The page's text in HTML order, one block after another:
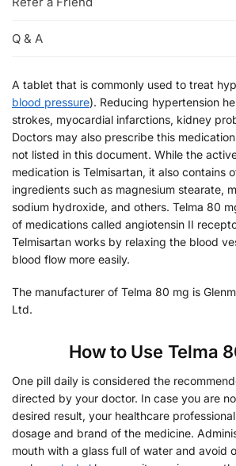
Q & A
A tablet that is commonly used to treat
blood pressure). Reducing hypertension
strokes, myocardial infarctions, kidney
Doctors may also prescribe this
not listed in this document. While the
medication is Telmisartan, it also contains
ingredients such as magnesium stearate,
sodium hydroxide, and others. Telma 80
of medications called angiotensin II
Telmisartan works by relaxing the blood
blood flow more easily.
The manufacturer of Telma 80 mg is
Ltd.
How to Use Telma
One pill daily is considered the
directed by your doctor. In case you are
desired result, your healthcare
dosage and brand of the medicine.
mouth with a glass full of water and avoid